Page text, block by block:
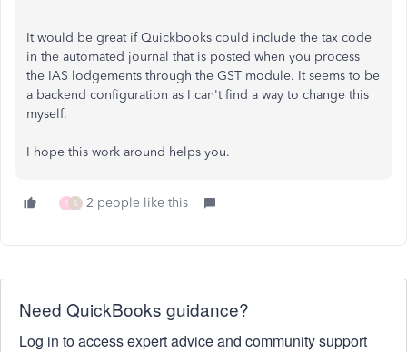
It would be great if Quickbooks could include the tax code
in the automated journal that is posted when you process
the IAS lodgements through the GST module. It seems to be
a backend configuration as I can't find a way to change this
myself.
I hope this work around helps you.
R S 2 people like this
Need QuickBooks guidance?
Log in to access expert advice and community support